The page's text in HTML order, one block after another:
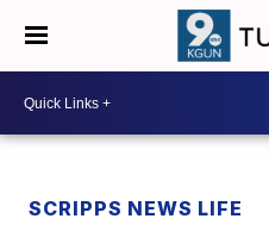
SCRIPPS NEWS LIFE